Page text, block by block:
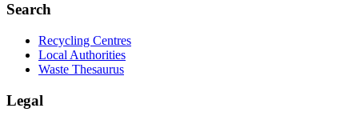
Search
Recycling Centres
Local Authorities
Waste Thesaurus
Legal